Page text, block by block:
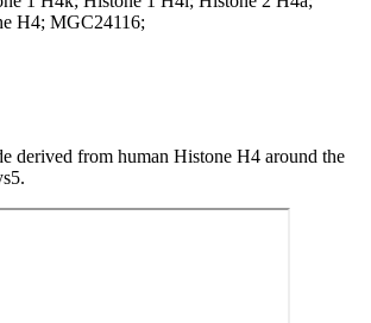
H4; MGC24116;
derived from human Histone H4 around the